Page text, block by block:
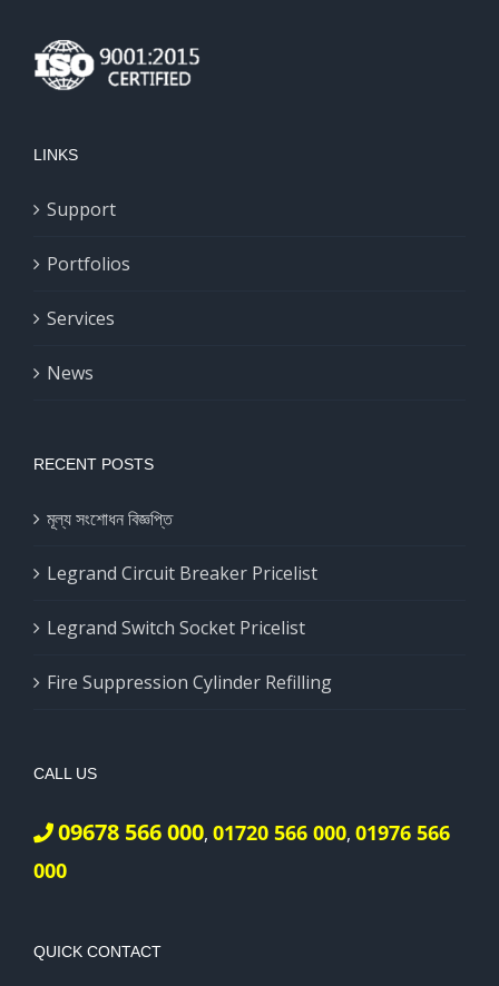
LINKS
Support
Portfolios
Services
News
RECENT POSTS
মূল্য সংশোধন বিজ্ঞপ্তি
Legrand Circuit Breaker Pricelist
Legrand Switch Socket Pricelist
Fire Suppression Cylinder Refilling
CALL US
09678 566 000, 01720 566 000, 01976 566
000
QUICK CONTACT